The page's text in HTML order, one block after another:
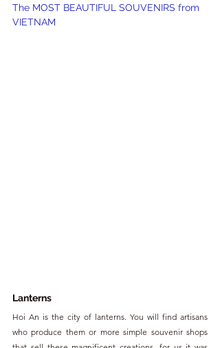
The MOST BEAUTIFUL SOUVENIRS from
VIETNAM
Lanterns
Hoi An is the city of lanterns. You will find artisans
who produce them or more simple souvenir shops